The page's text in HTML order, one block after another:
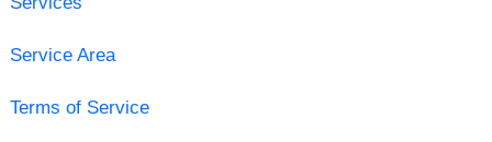
Service Area
Terms of Service